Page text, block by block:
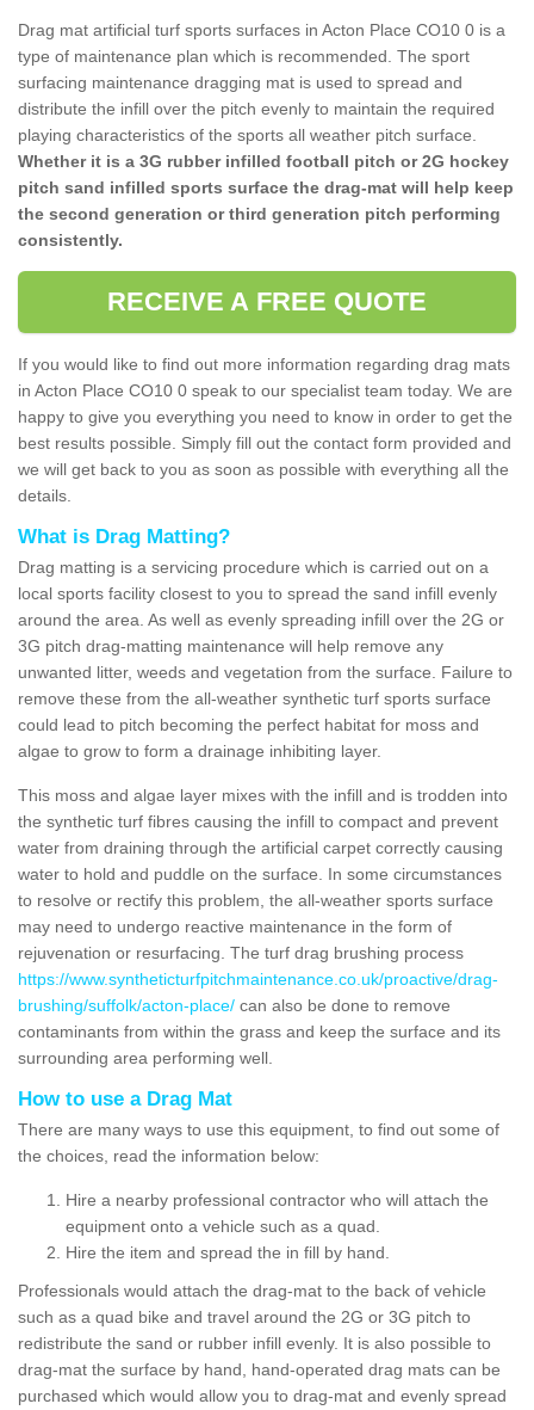
Drag mat artificial turf sports surfaces in Acton Place CO10 0 is a
type of maintenance plan which is recommended. The sport
surfacing maintenance dragging mat is used to spread and
distribute the infill over the pitch evenly to maintain the required
playing characteristics of the sports all weather pitch surface.
Whether it is a 3G rubber infilled football pitch or 2G hockey
pitch sand infilled sports surface the drag-mat will help keep
the second generation or third generation pitch performing
consistently.
RECEIVE A FREE QUOTE
If you would like to find out more information regarding drag mats
in Acton Place CO10 0 speak to our specialist team today. We are
happy to give you everything you need to know in order to get the
best results possible. Simply fill out the contact form provided and
we will get back to you as soon as possible with everything all the
details.
What is Drag Matting?
Drag matting is a servicing procedure which is carried out on a
local sports facility closest to you to spread the sand infill evenly
around the area. As well as evenly spreading infill over the 2G or
3G pitch drag-matting maintenance will help remove any
unwanted litter, weeds and vegetation from the surface. Failure to
remove these from the all-weather synthetic turf sports surface
could lead to pitch becoming the perfect habitat for moss and
algae to grow to form a drainage inhibiting layer.
This moss and algae layer mixes with the infill and is trodden into
the synthetic turf fibres causing the infill to compact and prevent
water from draining through the artificial carpet correctly causing
water to hold and puddle on the surface. In some circumstances
to resolve or rectify this problem, the all-weather sports surface
may need to undergo reactive maintenance in the form of
rejuvenation or resurfacing. The turf drag brushing process
https://www.syntheticturfpitchmaintenance.co.uk/proactive/drag-
brushing/suffolk/acton-place/ can also be done to remove
contaminants from within the grass and keep the surface and its
surrounding area performing well.
How to use a Drag Mat
There are many ways to use this equipment, to find out some of
the choices, read the information below:
Hire a nearby professional contractor who will attach the
equipment onto a vehicle such as a quad.
Hire the item and spread the in fill by hand.
Professionals would attach the drag-mat to the back of vehicle
such as a quad bike and travel around the 2G or 3G pitch to
redistribute the sand or rubber infill evenly. It is also possible to
drag-mat the surface by hand, hand-operated drag mats can be
purchased which would allow you to drag-mat and evenly spread